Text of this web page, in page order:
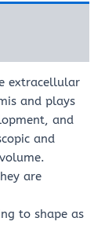
extracellular
and plays
and
and
are
to shape as